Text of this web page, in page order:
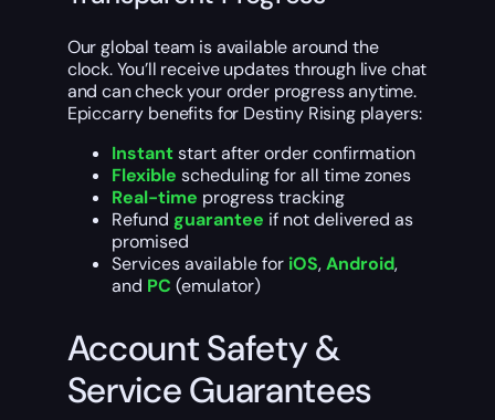
Our global team is available around the
clock. You’ll receive updates through live chat
and can check your order progress anytime.
Epiccarry benefits for Destiny Rising players:
Instantstart after order confirmation
Flexible scheduling for all time zones
Real-time progress tracking
Refund guarantee if not delivered as
promised
Services available for iOS,Android,
and PC (emulator)
Account Safety &
Service Guarantees